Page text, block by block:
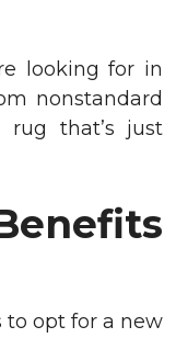
looking for in
nonstandard
rug that’s just
to opt for a new